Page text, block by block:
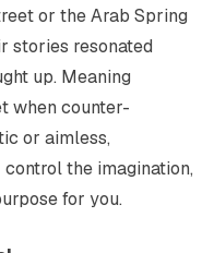
or the Arab Spring
stories resonated
up. Meaning
when counter-
or aimless,
the imagination,
for you.